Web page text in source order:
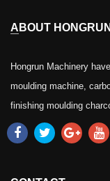
ABOUT HONGRUN
Hongrun Machinery
moulding machine,
finishing moulding